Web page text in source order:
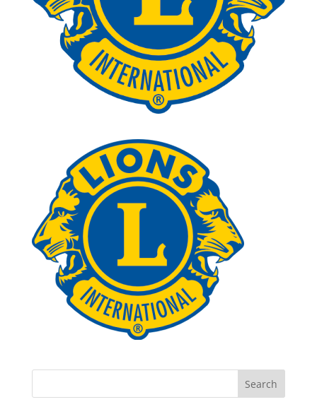
Search